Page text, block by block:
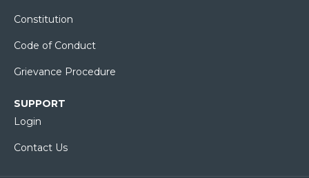
Constitution
Code of Conduct
Grievance Procedure
SUPPORT
Login
Contact Us